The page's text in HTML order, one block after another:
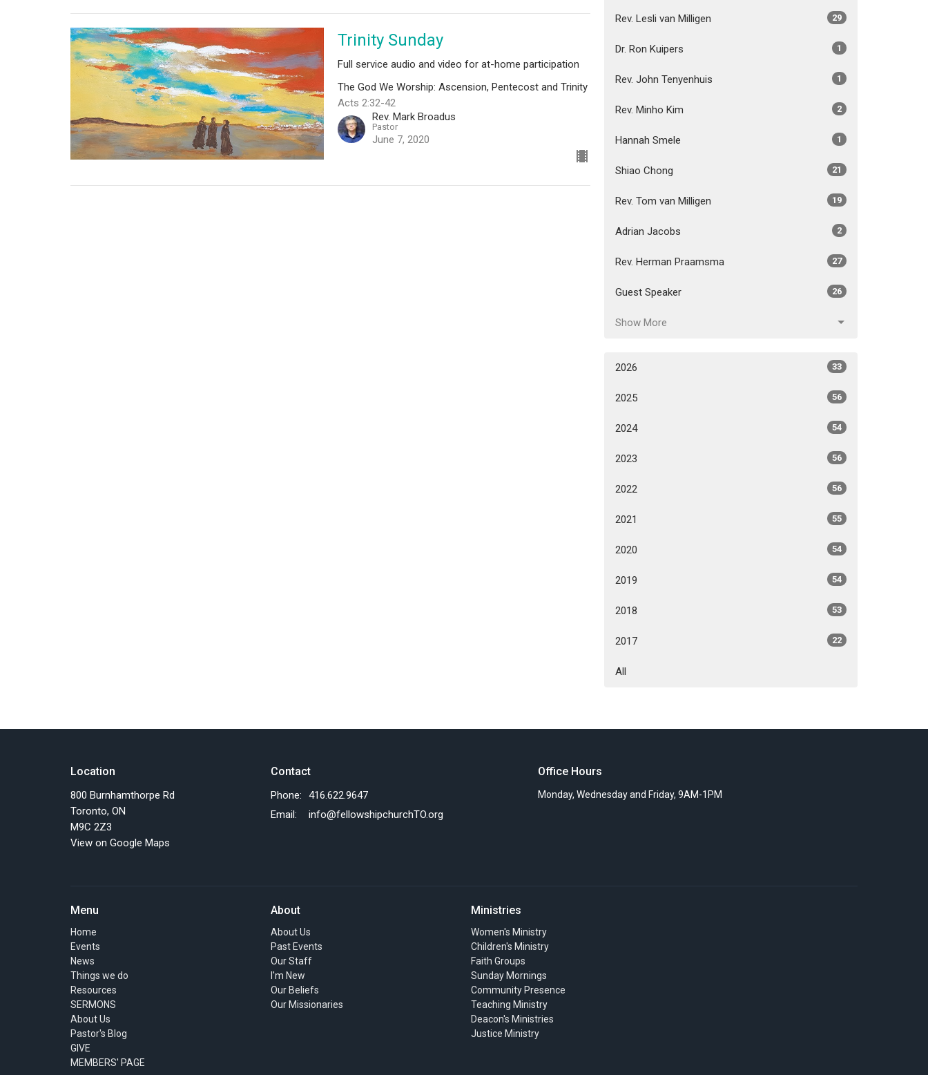
Trinity Sunday
Full service audio and video for at-home participation
The God We Worship: Ascension, Pentecost and Trinity
Acts 2:32-42
Rev. Mark Broadus
Pastor
June 7, 2020
Rev. Lesli van Milligen 29
Dr. Ron Kuipers 1
Rev. John Tenyenhuis 1
Rev. Minho Kim 2
Hannah Smele 1
Shiao Chong 21
Rev. Tom van Milligen 19
Adrian Jacobs 2
Rev. Herman Praamsma 27
Guest Speaker 26
Show More
2026 33
2025 56
2024 54
2023 56
2022 56
2021 55
2020 54
2019 54
2018 53
2017 22
All
Location
800 Burnhamthorpe Rd
Toronto, ON
M9C 2Z3
View on Google Maps
Contact
Phone:
416.622.9647
Email: info@fellowshipchurchTO.org
Office Hours
Monday, Wednesday and Friday, 9AM-1PM
Menu
Home
Events
News
Things we do
Resources
SERMONS
About Us
Pastor's Blog
GIVE
MEMBERS' PAGE
About
About Us
Past Events
Our Staff
I'm New
Our Beliefs
Our Missionaries
Ministries
Women's Ministry
Children's Ministry
Faith Groups
Sunday Mornings
Community Presence
Teaching Ministry
Deacon's Ministries
Justice Ministry